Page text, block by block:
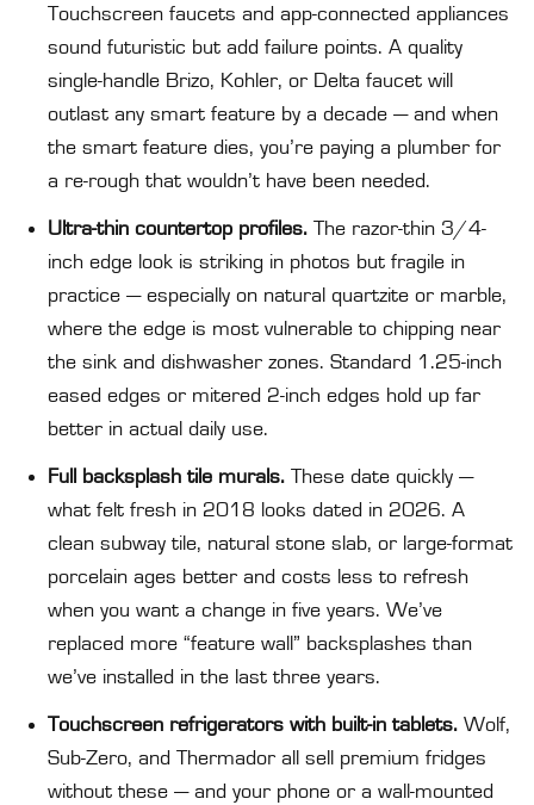
Touchscreen faucets and app-connected appliances
sound futuristic but add failure points. A quality
single-handle Brizo, Kohler, or Delta faucet will
outlast any smart feature by a decade — and when
the smart feature dies, you’re paying a plumber for
a re-rough that wouldn’t have been needed.
Ultra-thin countertop profiles. The razor-thin 3/4-
inch edge look is striking in photos but fragile in
practice — especially on natural quartzite or marble,
where the edge is most vulnerable to chipping near
the sink and dishwasher zones. Standard 1.25-inch
eased edges or mitered 2-inch edges hold up far
better in actual daily use.
Full backsplash tile murals. These date quickly —
what felt fresh in 2018 looks dated in 2026. A
clean subway tile, natural stone slab, or large-format
porcelain ages better and costs less to refresh
when you want a change in five years. We’ve
replaced more “feature wall” backsplashes than
we’ve installed in the last three years.
Touchscreen refrigerators with built-in tablets. Wolf,
Sub-Zero, and Thermador all sell premium fridges
without these — and your phone or a wall-mounted